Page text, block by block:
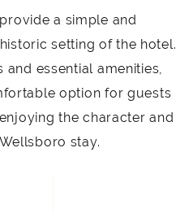
a simple and
setting of the hotel.
essential amenities,
option for guests
the character and
stay.